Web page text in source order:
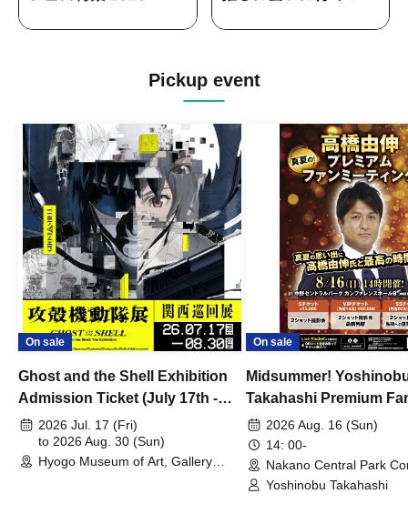
Pickup event
On sale
Ghost and the Shell Exhibition
Admission Ticket (July 17th -
August 30th, 2026)
2026 Jul. 17 (Fri)
to 2026 Aug. 30 (Sun)
Hyogo Museum of Art, Gallery
On sale
Midsummer!
Takahashi Premium
2026 Aug. 16 (Sun)
14: 00-
Nakano Central Park
Hall B (Tokyo)
Yoshinobu Takahashi